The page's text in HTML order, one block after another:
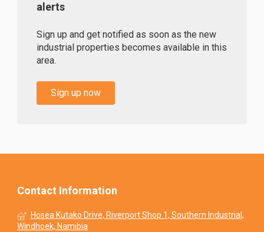
alerts
Sign up and get notified as soon as the new
industrial properties becomes available in this
area.
Sign up now
Contact Information
Hosea Kutako Drive, Riverport Shop 1, Southern Industrial,
Windhoek, Namibia